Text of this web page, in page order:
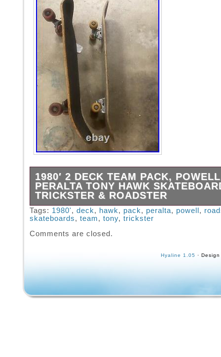
1980′ 2 DECK TEAM PACK, POWELL
PERALTA TONY HAWK
TRICKSTER & ROADSTER
1980′ 2 DECK TEAM Pack, Powell Peralta
Skateboards Trickster & Roadster. This item
category “Sporting Goods\Outdoor
Model: Skull And Sword
Tags: 1980', deck, hawk, pack, peralta, powell ,
skateboards, team, tony, trickster
Comments are closed.
Hyaline 1.05 ·